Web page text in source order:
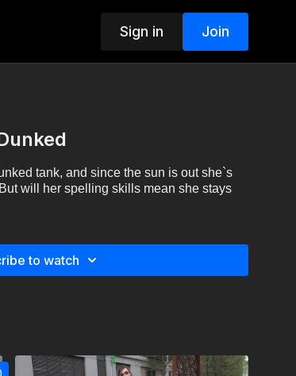
Sign in Join
tank, and since the sun is out she`s
will her spelling skills mean she stays
to watch